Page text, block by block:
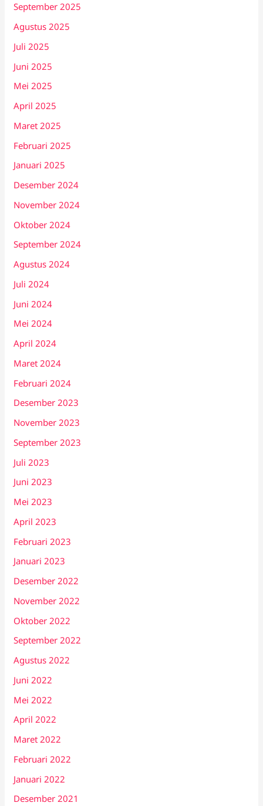
September 2025
Agustus 2025
Juli 2025
Juni 2025
Mei 2025
April 2025
Maret 2025
Februari 2025
Januari 2025
Desember 2024
November 2024
Oktober 2024
September 2024
Agustus 2024
Juli 2024
Juni 2024
Mei 2024
April 2024
Maret 2024
Februari 2024
Desember 2023
November 2023
September 2023
Juli 2023
Juni 2023
Mei 2023
April 2023
Februari 2023
Januari 2023
Desember 2022
November 2022
Oktober 2022
September 2022
Agustus 2022
Juni 2022
Mei 2022
April 2022
Maret 2022
Februari 2022
Januari 2022
Desember 2021